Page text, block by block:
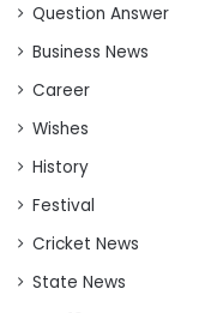
Question Answer
Business News
Career
Wishes
History
Festival
Cricket News
State News